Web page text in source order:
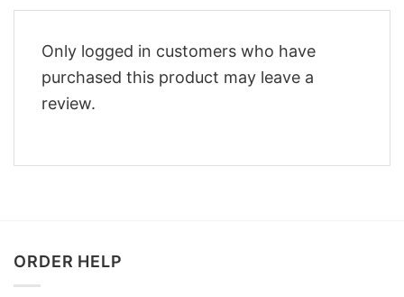
Only logged in customers who have
purchased this product may leave a
review.
ORDER HELP